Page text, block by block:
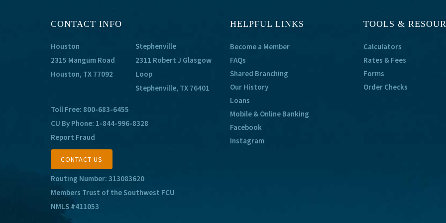
CONTACT INFO
Houston
2315 Mangum Road
Houston, TX 77092
Stephenville
2311 Robert J Glasgow
Loop
Stephenville, TX 76401
Toll Free: 800-683-6455
CU By Phone: 1-844-996-8328
Report Fraud
CONTACT US
Routing Number: 313083620
Members Trust of the Southwest FCU
NMLS #411053
HELPFUL LINKS
Become a Member
FAQs
Shared Branching
Our History
Loans
Mobile & Online Banking
Facebook
Instagram
TOOLS &
Calculators
Rates & Fees
Forms
Order Checks